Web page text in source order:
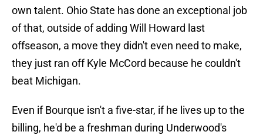
own talent. Ohio State has done an exceptional job
of that, outside of adding Will Howard last
offseason, a move they didn't even need to make,
they just ran off Kyle McCord because he couldn't
beat Michigan.
Even if Bourque isn't a five-star, if he lives up to the
billing, he'd be a freshman during Underwood's